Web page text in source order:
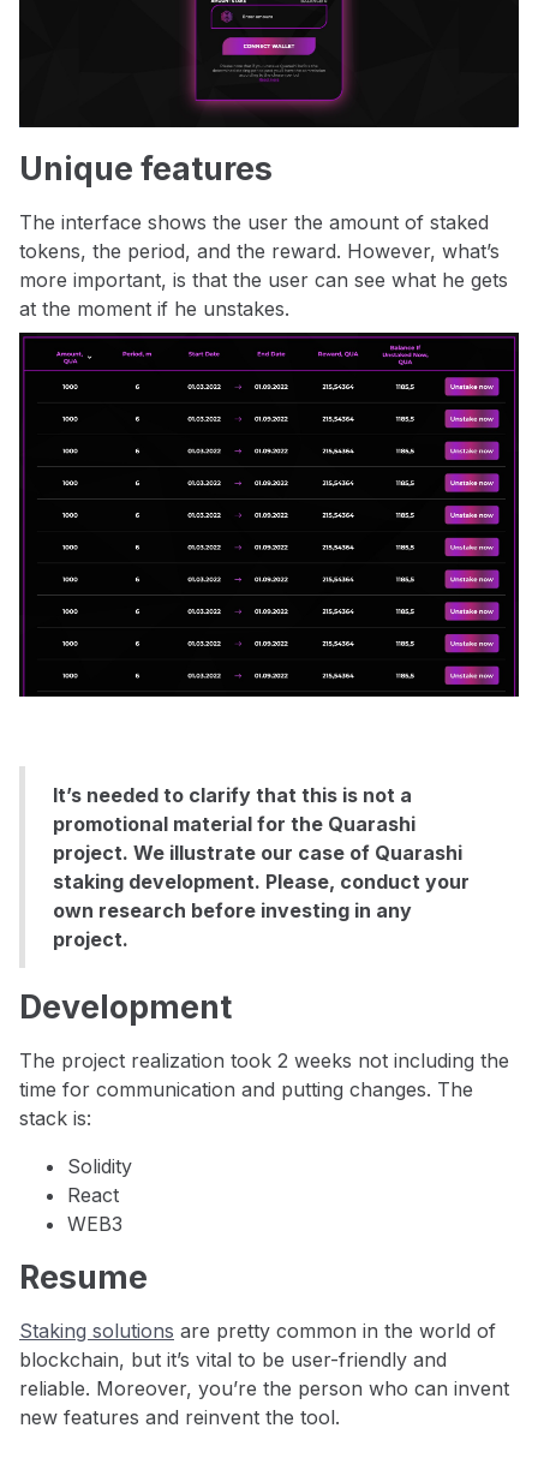
Unique features
The interface shows the user the amount of staked
tokens, the period, and the reward. However, what’s
more important, is that the user can see what he gets
at the moment if he unstakes.
It’s needed to clarify that this is not a
promotional material for the Quarashi
project. We illustrate our case of Quarashi
staking development. Please, conduct your
own research before investing in any
project.
Development
The project realization took 2 weeks not including the
time for communication and putting changes. The
stack is:
Solidity
React
WEB3
Resume
Staking solutions are pretty common in the world of
blockchain, but it’s vital to be user-friendly and
reliable. Moreover, you’re the person who can invent
new features and reinvent the tool.